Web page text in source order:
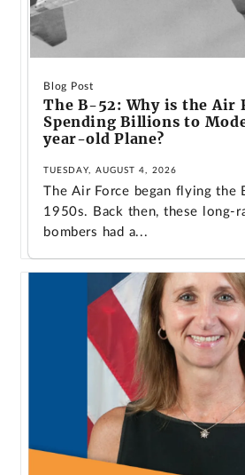
Blog Post
The B-52: Why is the Air
Spending Billions to
year-old Plane?
TUESDAY, AUGUST 4, 2026
The Air Force began flying the
1950s. Back then, these long-
bombers had a...